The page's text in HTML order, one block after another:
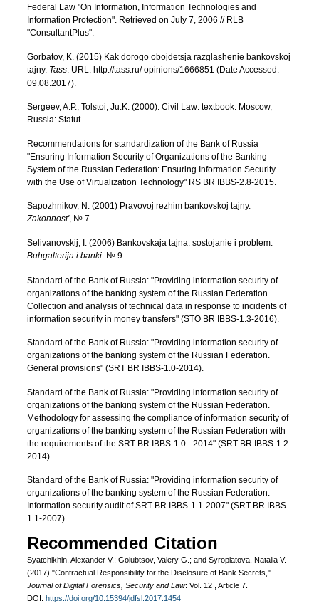
Federal Law "On Information, Information Technologies and
Information Protection". Retrieved on July 7, 2006 // RLB
"ConsultantPlus".
Gorbatov, K. (2015) Kak dorogo obojdetsja razglashenie bankovskoj
tajny. Tass. URL: http://tass.ru/ opinions/1666851 (Date Accessed:
09.08.2017).
Sergeev, A.P., Tolstoi, Ju.K. (2000). Civil Law: textbook. Moscow,
Russia: Statut.
Recommendations for standardization of the Bank of Russia
"Ensuring Information Security of Organizations of the Banking
System of the Russian Federation: Ensuring Information Security
with the Use of Virtualization Technology" RS BR IBBS-2.8-2015.
Sapozhnikov, N. (2001) Pravovoj rezhim bankovskoj tajny.
Zakonnost', № 7.
Selivanovskij, I. (2006) Bankovskaja tajna: sostojanie i problem.
Buhgalterija i banki. № 9.
Standard of the Bank of Russia: "Providing information security of
organizations of the banking system of the Russian Federation.
Collection and analysis of technical data in response to incidents of
information security in money transfers" (STO BR IBBS-1.3-2016).
Standard of the Bank of Russia: "Providing information security of
organizations of the banking system of the Russian Federation.
General provisions" (SRT BR IBBS-1.0-2014).
Standard of the Bank of Russia: "Providing information security of
organizations of the banking system of the Russian Federation.
Methodology for assessing the compliance of information security of
organizations of the banking system of the Russian Federation with
the requirements of the SRT BR IBBS-1.0 - 2014" (SRT BR IBBS-1.2-
2014).
Standard of the Bank of Russia: "Providing information security of
organizations of the banking system of the Russian Federation.
Information security audit of SRT BR IBBS-1.1-2007" (SRT BR IBBS-
1.1-2007).
Recommended Citation
Syatchikhin, Alexander V.; Golubtsov, Valery G.; and Syropiatova, Natalia V.
(2017) "Contractual Responsibility for the Disclosure of Bank Secrets,"
Journal of Digital Forensics, Security and Law: Vol. 12 , Article 7.
DOI: https://doi.org/10.15394/jdfsl.2017.1454